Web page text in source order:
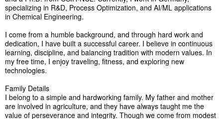
specializing in R&D, Process Optimization, and AI/ML applications
in Chemical Engineering.
I come from a humble background, and through hard work and
dedication, I have built a successful career. I believe in continuous
learning, discipline, and balancing tradition with modern values. In
my free time, I enjoy traveling, fitness, and exploring new
technologies.
Family Details
I belong to a simple and hardworking family. My father and mother
are involved in agriculture, and they have always taught me the
value of perseverance and integrity. Though we come from modest